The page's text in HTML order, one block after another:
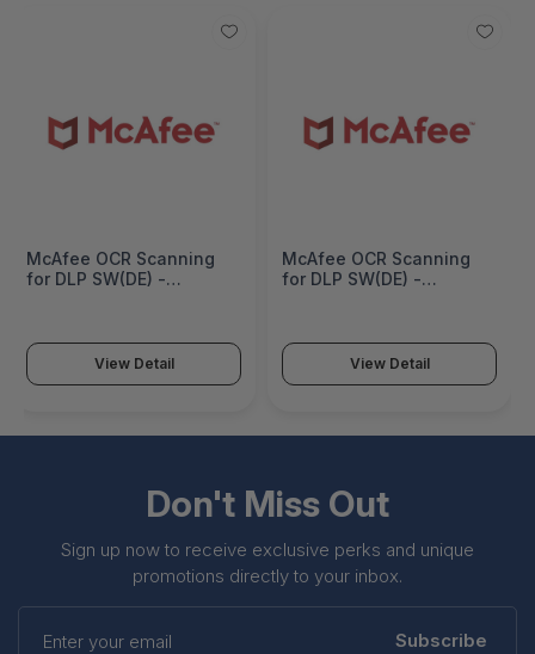
McAfee OCR Scanning
for DLP SW(DE) -
View Detail
McAfee OCR Scanning
for DLP SW(DE) -
View Detail
Don't Miss Out
Sign up now to receive exclusive perks and unique
promotions directly to your inbox.
Enter
your
Subscribe